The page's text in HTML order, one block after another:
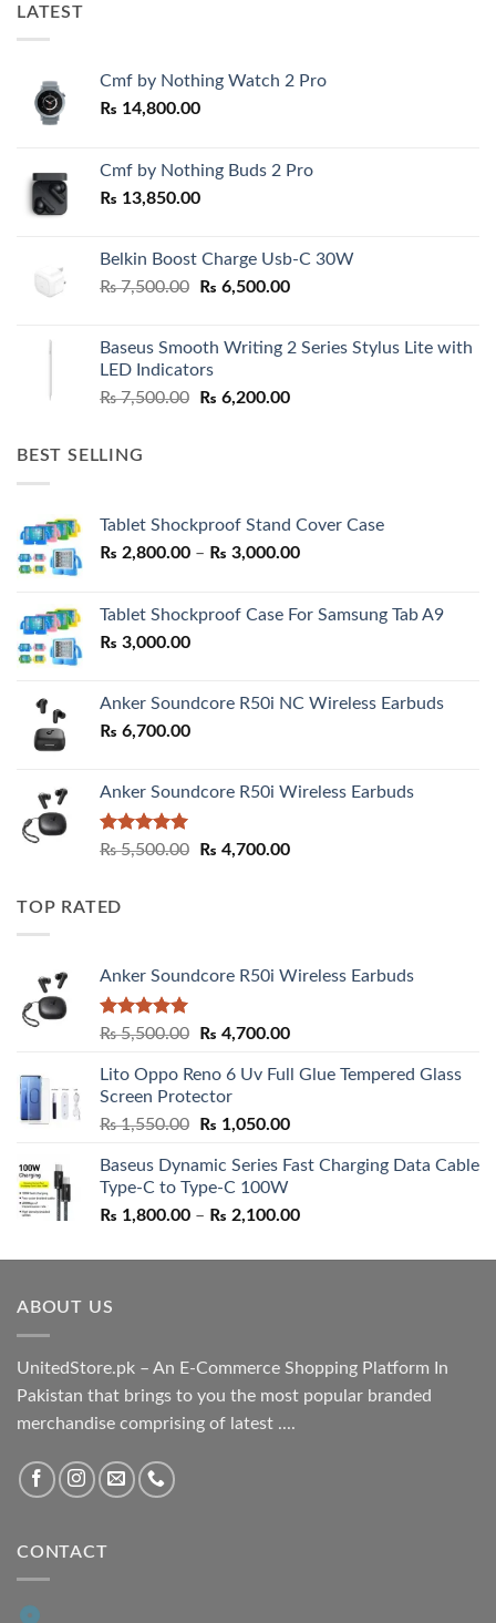
LATEST
Cmf by Nothing Watch 2 Pro
₨ 14,800.00
Cmf by Nothing Buds 2 Pro
₨ 13,850.00
Belkin Boost Charge Usb-C 30W
₨7,500.00
Original
₨ 7,500.00.
₨ 6,500.00Current
₨ 6,500.00.
Baseus Smooth Writing 2 Series Stylus Lite with
LED Indicators
₨7,500.00
Original
₨ 6,200.00Current
BEST SELLING
Tablet Shockproof Stand Cover Case
₨ 2,800.00 – ₨ 3,000.00Price
through
Tablet Shockproof Case For Samsung Tab A9
₨ 3,000.00
Anker Soundcore R50i NC Wireless Earbuds
₨ 6,700.00
Anker Soundcore R50i Wireless Earbuds
Rated5.00
₨5,500.00
Original
₨ 4,700.00Current
TOP RATED
Anker Soundcore R50i Wireless Earbuds
Rated5.00
₨5,500.00
Original
was:
₨ 5,500.00.
₨ 4,700.00Current
is:
Lito Oppo Reno 6 Uv Full Glue Tempered Glass
Screen Protector
₨1,550.00
Original
was:
₨ 1,550.00.
₨ 1,050.00Current
is:
Baseus Dynamic Series Fast Charging Data Cable
Type-C to Type-C 100W
₨ 1,800.00 – ₨ 2,100.00Price
₨ 1,800.00
ABOUT US
UnitedStore.pk – An E-Commerce Shopping Platform In
Pakistan that brings to you the most popular branded
merchandise comprising of latest ....
CONTACT